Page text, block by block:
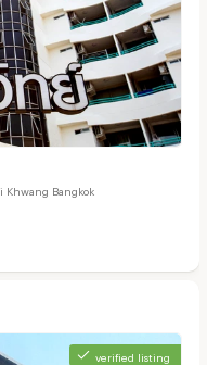
Khwang Bangkok
verified listing